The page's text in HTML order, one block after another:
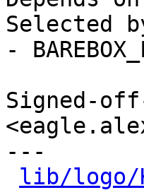
Selected
-
Signed-
---
lib/logo/